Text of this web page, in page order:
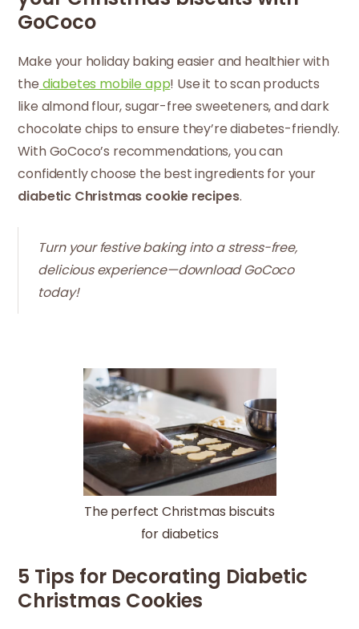
GoCoco
Make your holiday baking easier and healthier with
the diabetes mobileapp! Use it to scan products
like almond flour, sugar-free sweeteners, and dark
chocolate chips to ensure they’re diabetes-friendly.
With GoCoco’s recommendations, you can
confidently choose the best ingredients for your
diabetic Christmas cookie recipes.
Turn your festive baking into a stress-free,
delicious experience—download GoCoco
today!
The perfect Christmas biscuits
for diabetics
5 Tips for Decorating Diabetic
Christmas Cookies